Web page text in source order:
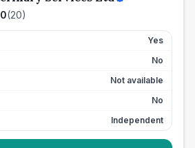
(20)
Yes
No
Not available
No
Independent